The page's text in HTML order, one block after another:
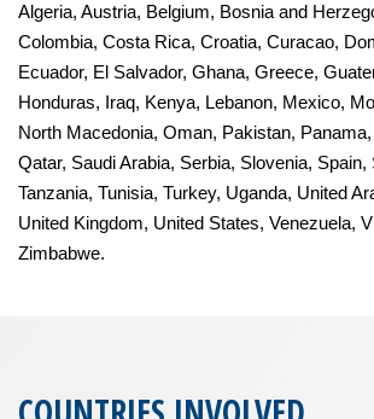
Algeria, Austria, Belgium, Bosnia and
Colombia, Costa Rica, Croatia, Curacao,
Ecuador, El Salvador, Ghana, Greece,
Honduras, Iraq, Kenya, Lebanon, Mexico,
North Macedonia, Oman, Pakistan,
Qatar, Saudi Arabia, Serbia, Slovenia, Spain,
Tanzania, Tunisia, Turkey, Uganda, United
United Kingdom, United States, Venezuela,
Zimbabwe.